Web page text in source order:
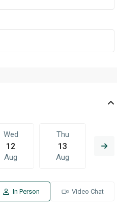
Wed
12
Aug
Thu
13
Aug
In Person Video Chat